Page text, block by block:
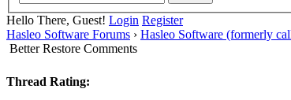
Hello There, Guest! Login Register
Hasleo Software Forums › Hasleo Software (formerly
Better Restore Comments
Thread Rating: